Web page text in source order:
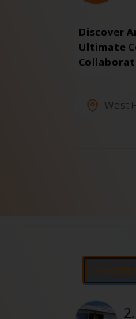
Discover
Ultimate
West
2.